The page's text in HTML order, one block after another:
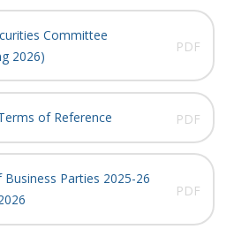
Committee
2026)
PDF
of Reference PDF
Business Parties 2025-26
PDF